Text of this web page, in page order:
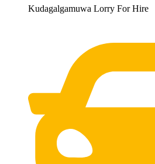
Kudagalgamuwa Lorry For Hire